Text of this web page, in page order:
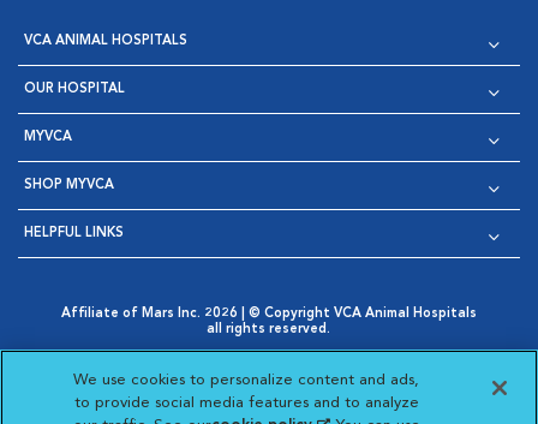
VCA ANIMAL HOSPITALS
OUR HOSPITAL
MYVCA
SHOP MYVCA
HELPFUL LINKS
Affiliate of Mars Inc. 2026 | © Copyright VCA Animal Hospitals
all rights reserved.
Opens in New Window
AdChoices
Opens in New Window
Cookie Notice
Opens in New Window
Cookies Settings
Your Privacy Choices
Opens in New Window
We use cookies to personalize content and ads,
to provide social media features and to analyze